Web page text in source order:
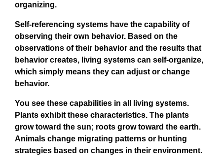
organizing.
Self-referencing systems have the capability of
observing their own behavior. Based on the
observations of their behavior and the results that
behavior creates, living systems can self-organize,
which simply means they can adjust or change
behavior.
You see these capabilities in all living systems.
Plants exhibit these characteristics. The plants
grow toward the sun; roots grow toward the earth.
Animals change migrating patterns or hunting
strategies based on changes in their environment.